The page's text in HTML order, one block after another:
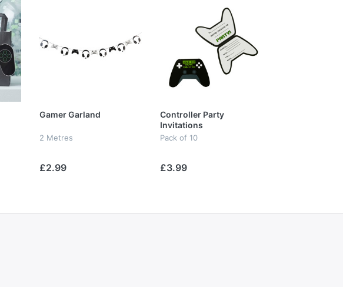
Gamer Garland
2 Metres
£2.99
Controller Party
Invitations
Pack of 10
£3.99